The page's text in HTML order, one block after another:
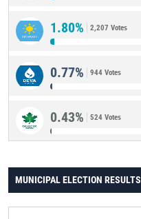
1.80% 2,207 Votes
0.77% 944 Votes
0.43% 524 Votes
MUNICIPAL ELECTION RESULTS